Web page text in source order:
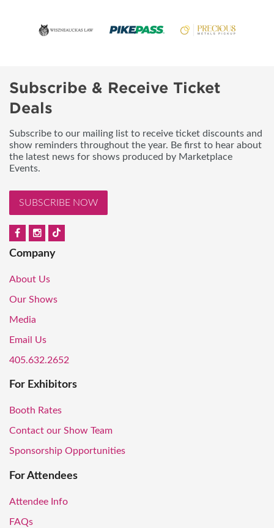
Subscribe & Receive Ticket
Deals
Subscribe to our mailing list to receive ticket discounts and
show reminders throughout the year. Be first to hear about
the latest news for shows produced by Marketplace
Events.
SUBSCRIBE NOW
Company
About Us
Our Shows
Media
Email Us
405.632.2652
For Exhibitors
Booth Rates
Contact our Show Team
Sponsorship Opportunities
For Attendees
Attendee Info
FAQs